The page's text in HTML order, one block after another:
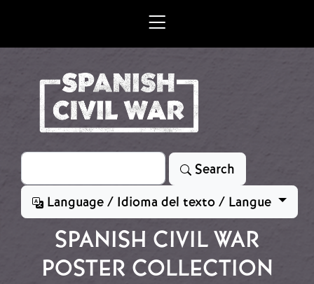
Search
Search
Language / Idioma del texto / Langue
SPANISH CIVIL WAR
POSTER COLLECTION